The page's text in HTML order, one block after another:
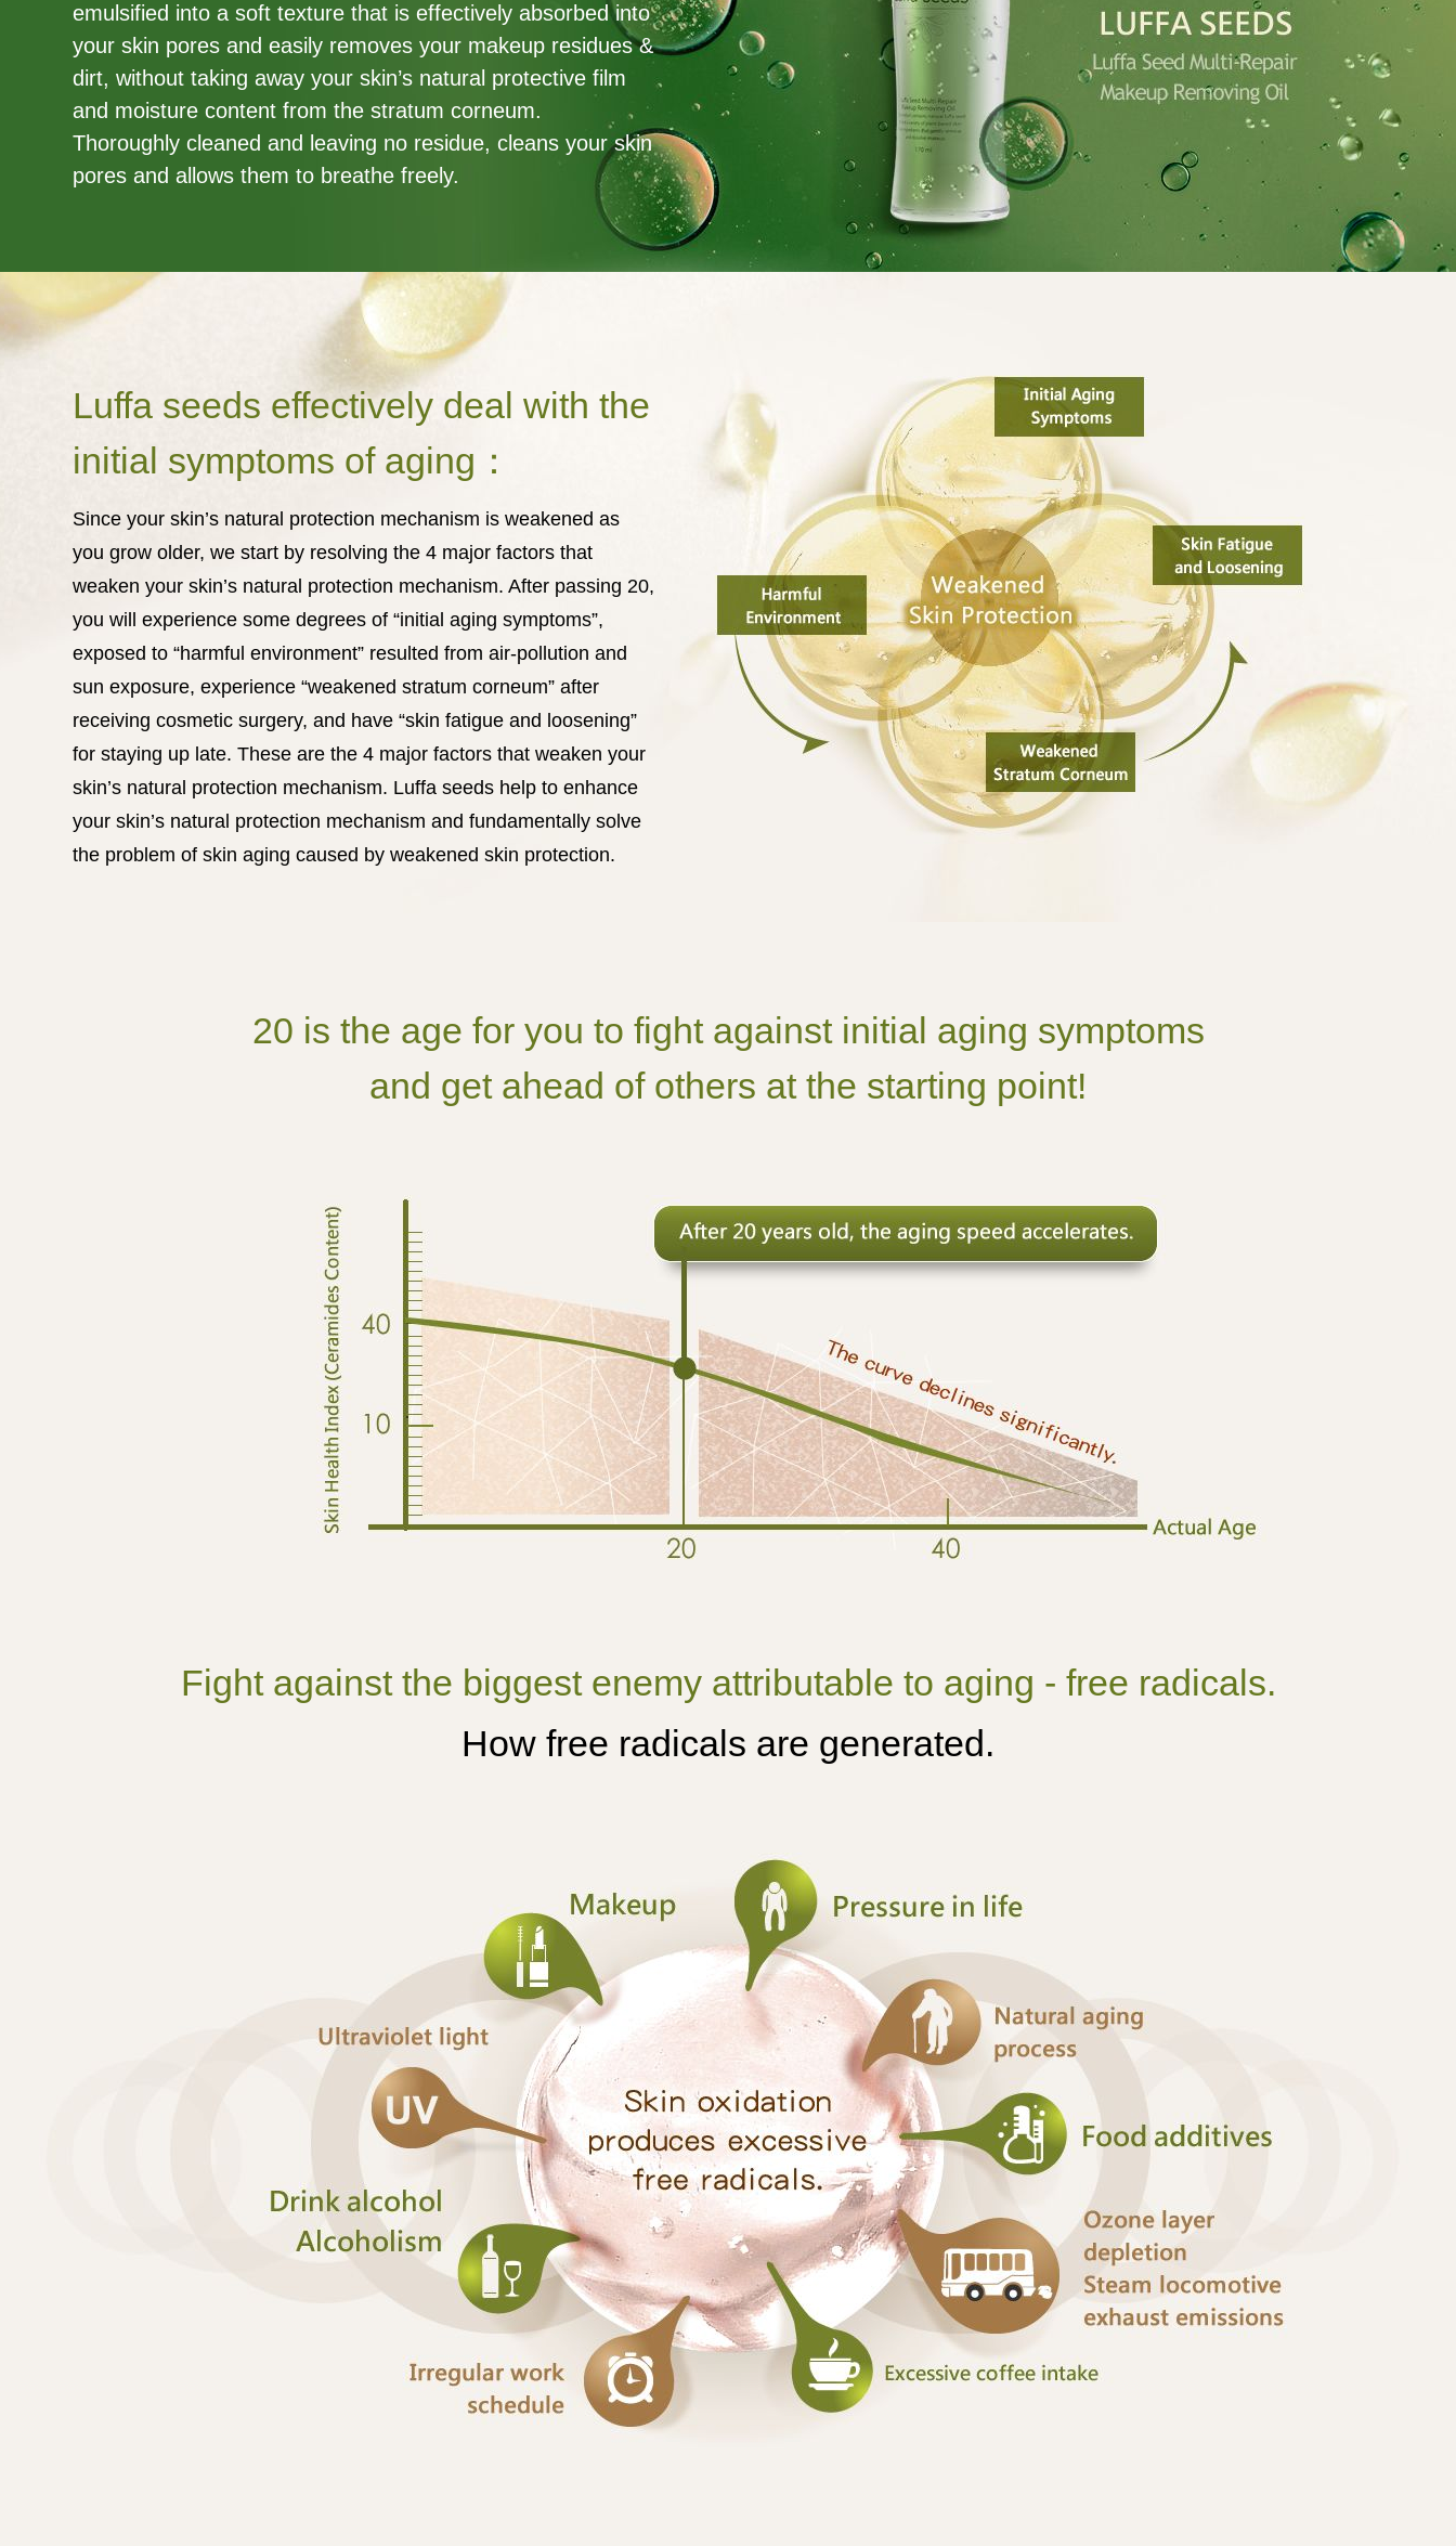
emulsified into a soft texture that is effectively absorbed into
your skin pores and easily removes your makeup residues &
dirt, without taking away your skin’s natural protective film
and moisture content from the stratum corneum.
Thoroughly cleaned and leaving no residue, cleans your skin
pores and allows them to breathe freely.
Luffa seeds effectively deal with the
initial symptoms of aging：
Since your skin’s natural protection mechanism is weakened as
you grow older, we start by resolving the 4 major factors that
weaken your skin’s natural protection mechanism. After passing 20,
you will experience some degrees of “initial aging symptoms”,
exposed to “harmful environment” resulted from air-pollution and
sun exposure, experience “weakened stratum corneum” after
receiving cosmetic surgery, and have “skin fatigue and loosening”
for staying up late. These are the 4 major factors that weaken your
skin’s natural protection mechanism. Luffa seeds help to enhance
your skin’s natural protection mechanism and fundamentally solve
the problem of skin aging caused by weakened skin protection.
20 is the age for you to fight against initial aging symptoms
and get ahead of others at the starting point!
Fight against the biggest enemy attributable to aging - free radicals.
How free radicals are generated.